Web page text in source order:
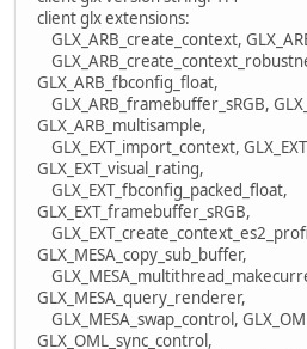
client glx extensions:
GLX_ARB_create_context,
GLX_ARB_fbconfig_float,
GLX_ARB_framebuffer_sRGB,
GLX_ARB_multisample,
GLX_EXT_import_context,
GLX_EXT_visual_rating,
GLX_EXT_fbconfig_packed_float,
GLX_EXT_framebuffer_sRGB,
GLX_MESA_copy_sub_buffer,
GLX_MESA_query_renderer,
GLX_MESA_swap_control,
GLX_OML_sync_control,